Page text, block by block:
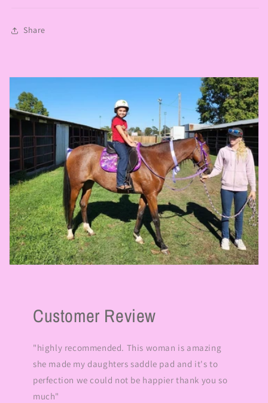
Share
Customer Review
"highly recommended. This woman is amazing
she made my daughters saddle pad and it's to
perfection we could not be happier thank you so
much"